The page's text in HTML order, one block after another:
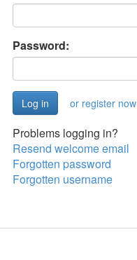
Password:
or register now
Problems logging in?
Resend welcome email
Forgotten password
Forgotten username